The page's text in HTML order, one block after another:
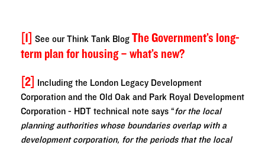
[1] See our Think Tank Blog The Government’s long-
term plan for housing – what’s new?
[2]
Including the London Legacy Development
Corporation and the Old Oak and Park Royal Development
Corporation - HDT technical note says “for the local
planning authorities whose boundaries overlap with a
development corporation, for the periods that the local